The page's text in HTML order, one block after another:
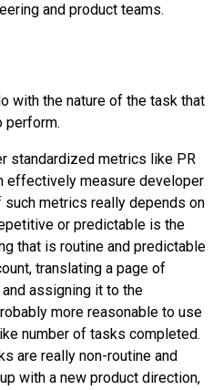
and product teams.
with the nature of the task that
perform.
standardized metrics like PR
effectively measure developer
metrics really depends on
or predictable is the
that is routine and predictable
translating a page of
assigning it to the
more reasonable to use
number of tasks completed.
are really non-routine and
with a new product direction,